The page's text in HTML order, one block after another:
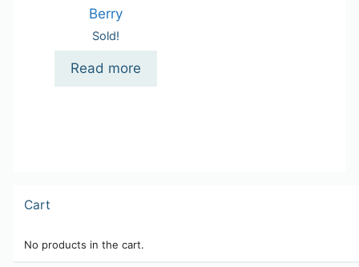
Berry
Sold!
Read more
Cart
No products in the cart.